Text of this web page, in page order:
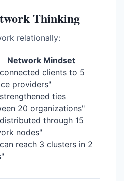
Thinking
relationally:
Network Mindset
clients to 5
providers"
ties
20 organizations"
through 15
nodes"
reach 3 clusters in 2